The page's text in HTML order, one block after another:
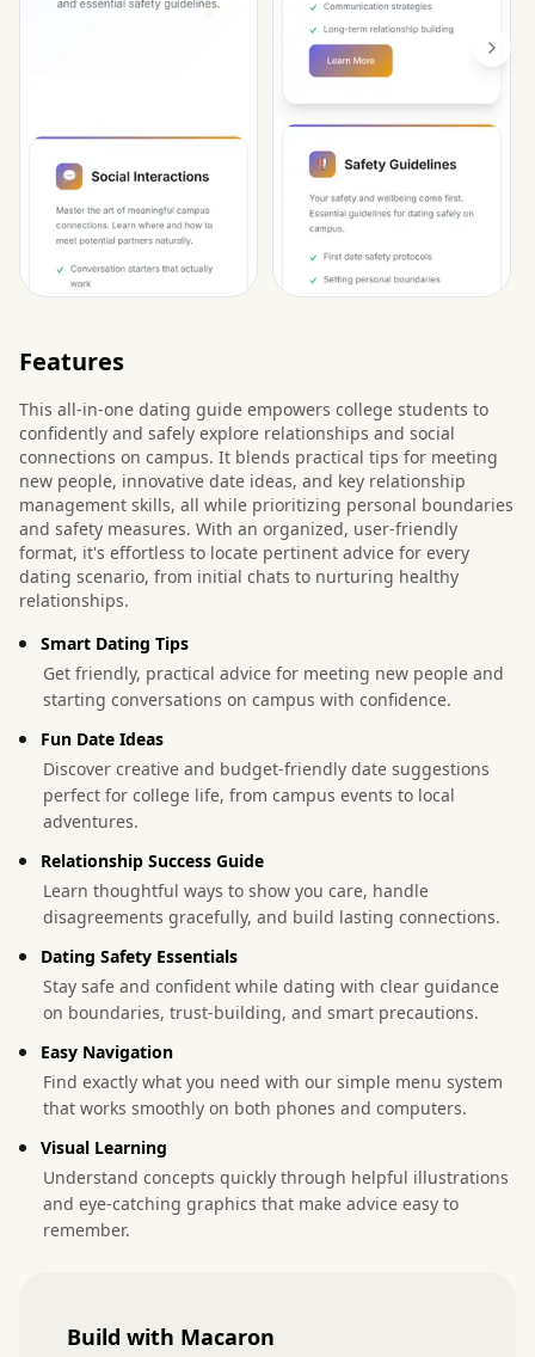
Features
This all-in-one dating guide empowers college students to
confidently and safely explore relationships and social
connections on campus. It blends practical tips for meeting
new people, innovative date ideas, and key relationship
management skills, all while prioritizing personal boundaries
and safety measures. With an organized, user-friendly
format, it's effortless to locate pertinent advice for every
dating scenario, from initial chats to nurturing healthy
relationships.
Smart Dating Tips
Get friendly, practical advice for meeting new people and
starting conversations on campus with confidence.
Fun Date Ideas
Discover creative and budget-friendly date suggestions
perfect for college life, from campus events to local
adventures.
Relationship Success Guide
Learn thoughtful ways to show you care, handle
disagreements gracefully, and build lasting connections.
Dating Safety Essentials
Stay safe and confident while dating with clear guidance
on boundaries, trust-building, and smart precautions.
Easy Navigation
Find exactly what you need with our simple menu system
that works smoothly on both phones and computers.
Visual Learning
Understand concepts quickly through helpful illustrations
and eye-catching graphics that make advice easy to
remember.
Build with Macaron